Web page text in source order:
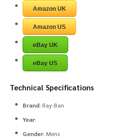
Amazon UK
Amazon US
eBay UK
eBay US
Technical Specifications
Brand: Ray-Ban
Year:
Gender: Mens